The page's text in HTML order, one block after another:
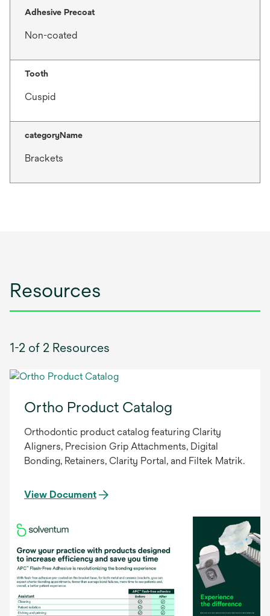
Adhesive Precoat
Non-coated
Tooth
Cuspid
categoryName
Brackets
Resources
1-2 of 2 Resources
Ortho Product Catalog
Orthodontic product catalog featuring Clarity
Aligners, Precision Grip Attachments, Digital
Bonding, Retainers, Clarity Portal, and Filtek Matrik.
View Document